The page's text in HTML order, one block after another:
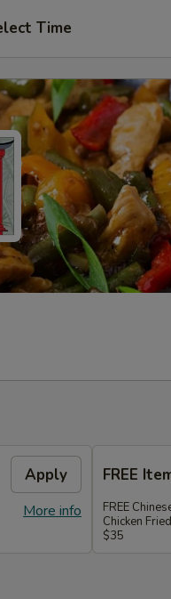
Time
Apply
More info
FREE
FREE
Chicken
$35